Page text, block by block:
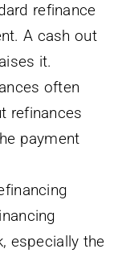
refinance
A cash out
it.
often
refinances
payment
especially the